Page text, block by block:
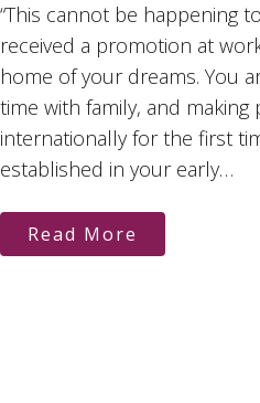
“This cannot be happening
received a promotion at
home of your dreams. You
time with family, and making
internationally for the first
established in your early…
Read More